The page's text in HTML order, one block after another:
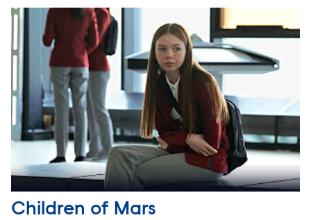
Children of Mars